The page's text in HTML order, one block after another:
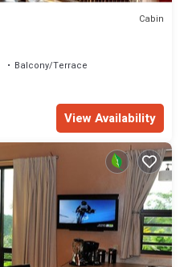
Cabin
Balcony/Terrace
View Availability